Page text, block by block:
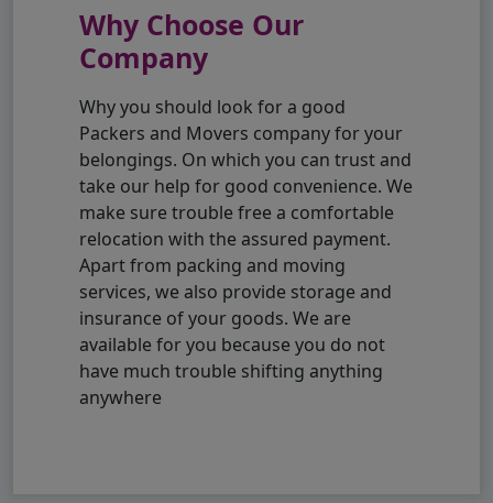
Why Choose Our
Company
Why you should look for a good
Packers and Movers company for your
belongings. On which you can trust and
take our help for good convenience. We
make sure trouble free a comfortable
relocation with the assured payment.
Apart from packing and moving
services, we also provide storage and
insurance of your goods. We are
available for you because you do not
have much trouble shifting anything
anywhere